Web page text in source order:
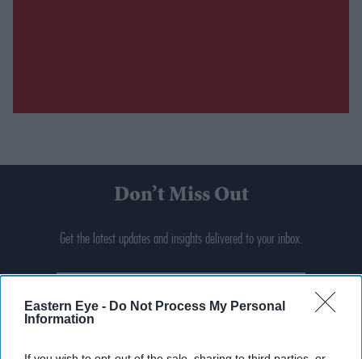
Eastern Eye - Do Not Process My Personal
Information
Don’t Miss Out
Get the latest updates and insights delivered to your inbox.
Enter
your
email